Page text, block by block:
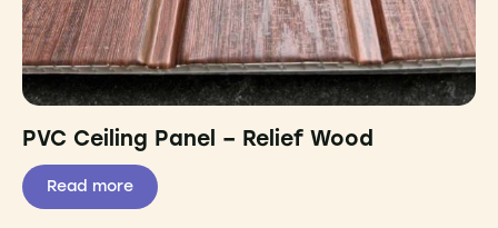
PVC Ceiling Panel – Relief Wood
Read more